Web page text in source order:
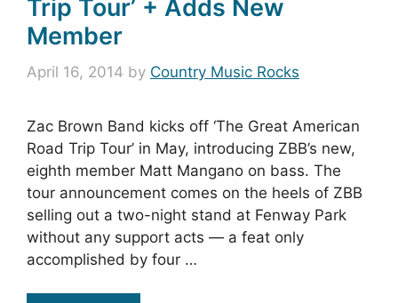
Trip Tour’ + Adds New
Member
April 16, 2014 by Country Music Rocks
Zac Brown Band kicks off ‘The Great American
Road Trip Tour’ in May, introducing ZBB’s new,
eighth member Matt Mangano on bass. The
tour announcement comes on the heels of ZBB
selling out a two-night stand at Fenway Park
without any support acts — a feat only
accomplished by four …